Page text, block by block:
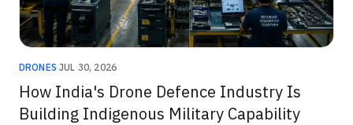
DRONES·JUL 30, 2026
How India's Drone Defence Industry Is
Building Indigenous Military Capability